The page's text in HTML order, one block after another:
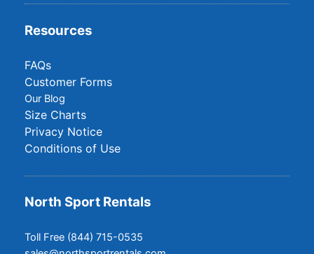
Resources
FAQs
Customer Forms
Our Blog
Size Charts
Privacy Notice
Conditions of Use
North Sport Rentals
Toll Free (844) 715-0535